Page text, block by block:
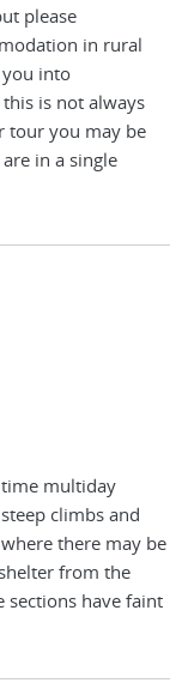
please
in rural
you into
is not always
tour you may be
in a single
multiday
climbs and
there may be
from the
sections have faint
Anyone
walking up to 10